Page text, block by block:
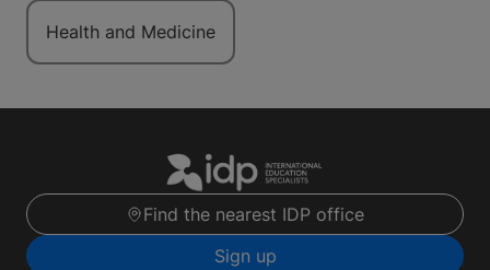
Health and Medicine
Find the nearest IDP office
Sign up